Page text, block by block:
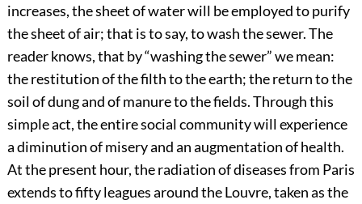
increases, the sheet of water will be employed to purify
the sheet of air; that is to say, to wash the sewer. The
reader knows, that by “washing the sewer” we mean:
the restitution of the filth to the earth; the return to the
soil of dung and of manure to the fields. Through this
simple act, the entire social community will experience
a diminution of misery and an augmentation of health.
At the present hour, the radiation of diseases from Paris
extends to fifty leagues around the Louvre, taken as the